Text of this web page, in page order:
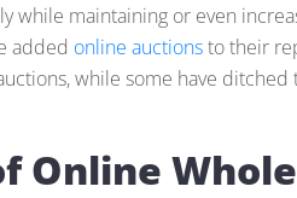
while maintaining or even
added online auctionsto their
while some have
Online